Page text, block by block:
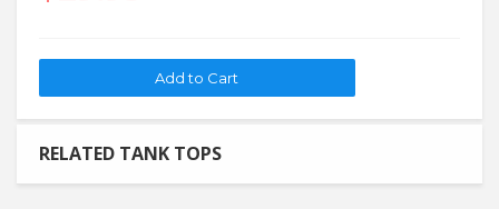
RELATED TANK TOPS